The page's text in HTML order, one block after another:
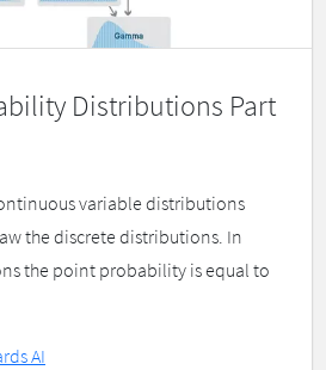
Distributions Part
variable distributions
the discrete distributions. In
the point probability is equal to
AI